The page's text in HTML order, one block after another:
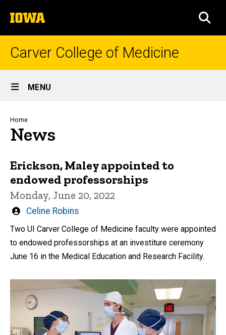
to
content
The
University
of
Carver College of Medicine
Site
Main
Navigation
MENU
Breadcrumb
Home
News
Erickson, Maley appointed to
endowed professorships
Monday, June 20, 2022
Written
Celine Robins
Two UI Carver College of Medicine faculty were appointed
to endowed professorships at an investiture ceremony
June 16 in the Medical Education and Research Facility.